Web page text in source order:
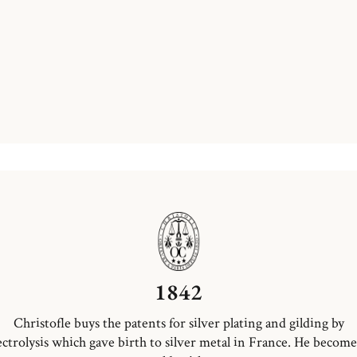
1842
Christofle buys the patents for silver plating and gilding by
which gave birth to silver metal in France. He